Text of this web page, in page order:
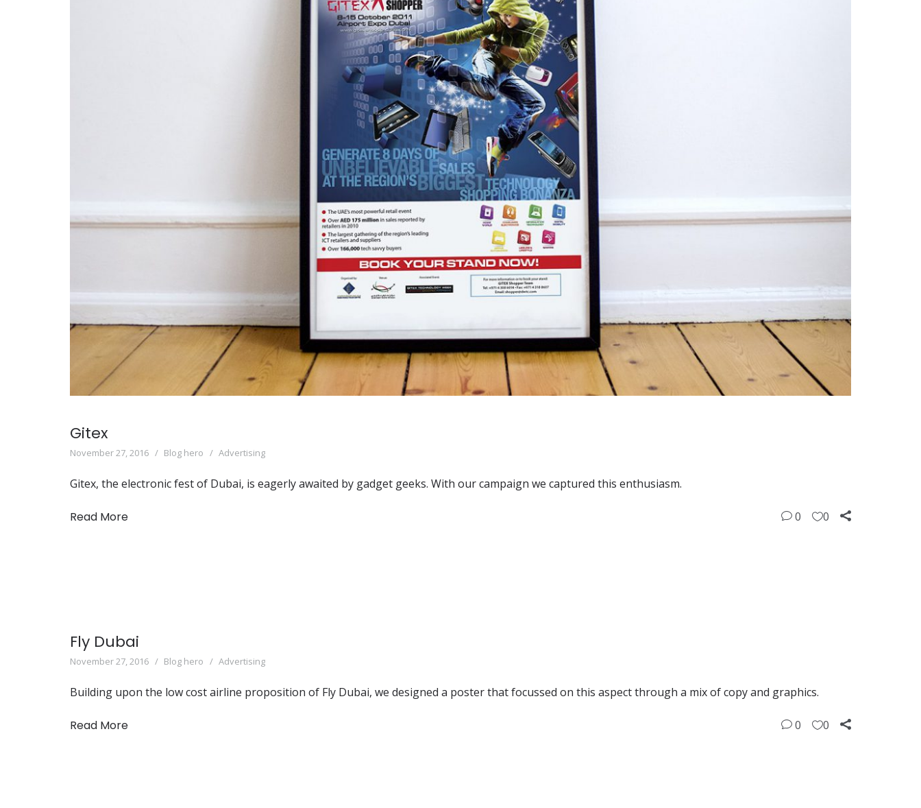
Gitex
November 27, 2016 Blog hero Advertising
Gitex, the electronic fest of Dubai, is eagerly awaited by gadget geeks. With our campaign we captured this enthusiasm.
Read More 0 0
Fly Dubai
November 27, 2016 Blog hero Advertising
Building upon the low cost airline proposition of Fly Dubai, we designed a poster that focussed on this aspect through a mix of copy and graphics.
Read More 0 0